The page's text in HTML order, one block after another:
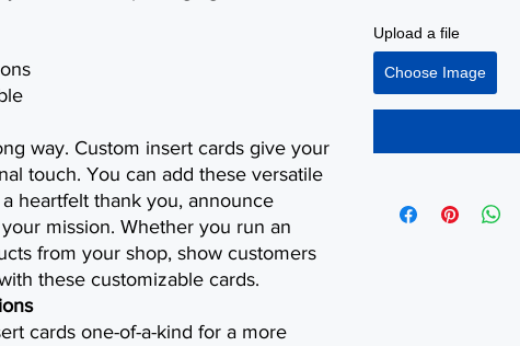
way. Custom insert cards give your
touch. You can add these versatile
heartfelt thank you, announce
mission. Whether you run an
from your shop, show customers
these customizable cards.
cards one-of-a-kind for a more
Upload a file
Choose Image